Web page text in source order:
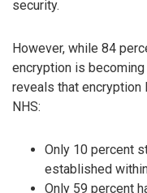
security.
However, while 84
encryption is
reveals that
NHS:
Only 10 percent
established
Only 59 percent